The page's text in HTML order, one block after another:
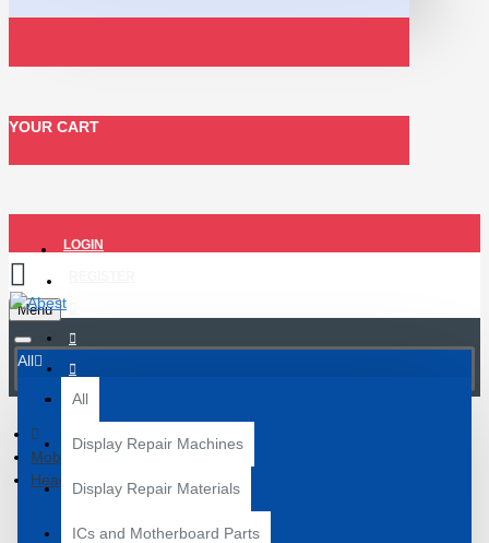
YOUR CART
LOGIN
Menu
All
All
Display Repair Machines
Display Repair Materials
ICs and Motherboard Parts
Mobile Accessories
Headphone and Handsfree